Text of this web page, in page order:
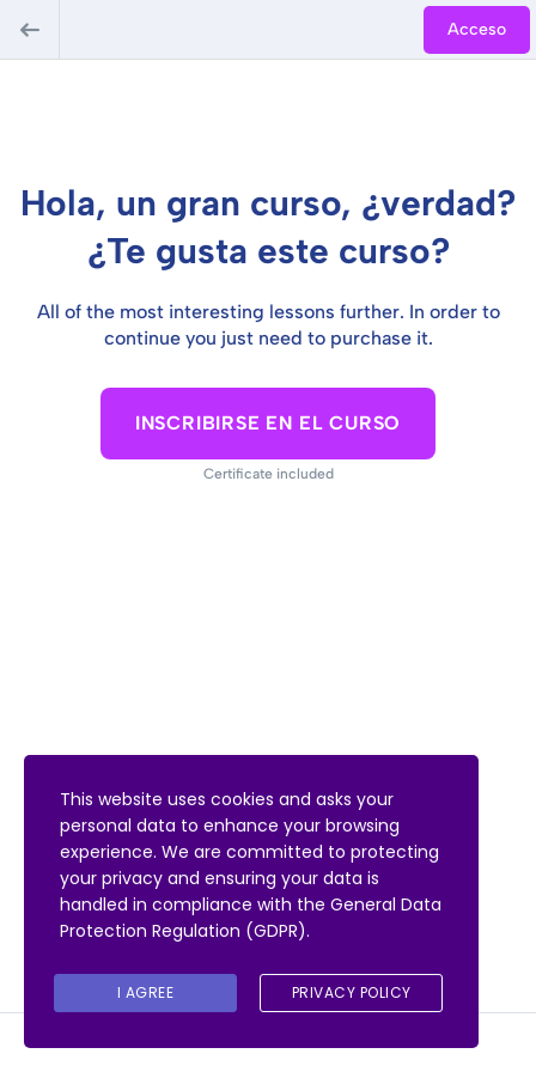
Acceso
Hola, un gran curso, ¿verdad?
¿Te gusta este curso?
All of the most interesting lessons further. In order to
continue you just need to purchase it.
INSCRIBIRSE EN EL CURSO
Certificate included
This website uses cookies and asks your
personal data to enhance your browsing
experience. We are committed to protecting
your privacy and ensuring your data is
handled in compliance with the General Data
Protection Regulation (GDPR).
I AGREE PRIVACY POLICY